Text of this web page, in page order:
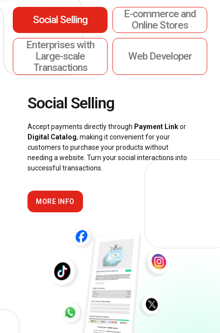
Social Selling
E-commerce and
Online Stores
Enterprises with
Large-scale
Transactions
Web Developer
Social Selling
Accept payments directly through Payment Linkor
Digital Catalog, making it convenient for your
customers to purchase your products without
needing a website. Turn your social interactions into
successful transactions.
MORE INFO